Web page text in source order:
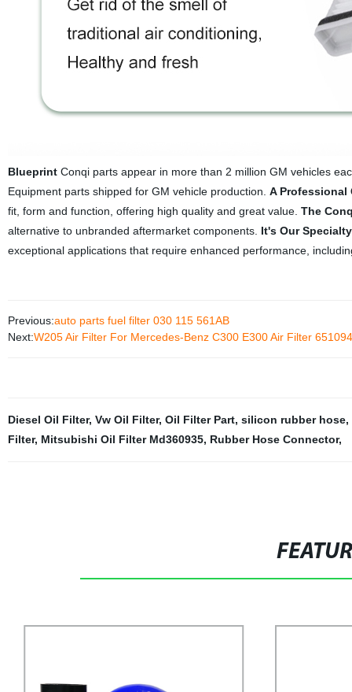
BlueprintConqi parts appear in more than 2 million GM vehicles
Equipment parts shipped for GM vehicle production. A Professional
fit, form and function, offering high quality and great value. The
alternative to unbranded aftermarket components. It's Our Specialty
exceptional applications that require enhanced performance,
Previous:auto parts fuel filter 030 115 561AB
Next:W205 Air Filter For Mercedes-Benz C300 E300 Air Filter
Diesel Oil Filter, Vw Oil Filter, Oil Filter Part, silicon rubber hose,
Filter, Mitsubishi Oil Filter Md360935, Rubber Hose Connector,